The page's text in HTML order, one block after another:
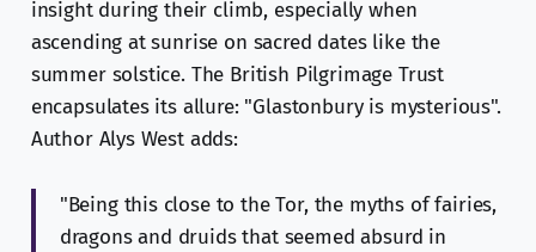
insight during their climb, especially when
ascending at sunrise on sacred dates like the
summer solstice. The British Pilgrimage Trust
encapsulates its allure: "Glastonbury is mysterious".
Author Alys West adds:
"Being this close to the Tor, the myths of fairies,
dragons and druids that seemed absurd in